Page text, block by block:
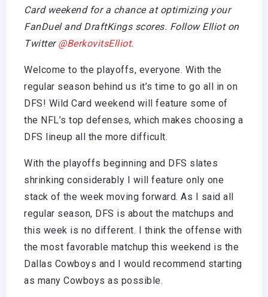
Card weekend for a chance at optimizing your
FanDuel and DraftKings scores. Follow Elliot on
Twitter@BerkovitsElliot.
Welcome to the playoffs, everyone. With the
regular season behind us it’s time to go all in on
DFS! Wild Card weekend will feature some of
the NFL’s top defenses, which makes choosing a
DFS lineup all the more difficult.
With the playoffs beginning and DFS slates
shrinking considerably I will feature only one
stack of the week moving forward. As I said all
regular season, DFS is about the matchups and
this week is no different. I think the offense with
the most favorable matchup this weekend is the
Dallas Cowboys and I would recommend starting
as many Cowboys as possible.